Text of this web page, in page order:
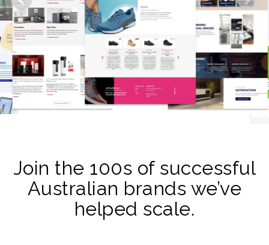
Join the 100s of successful
Australian brands we’ve
helped scale.